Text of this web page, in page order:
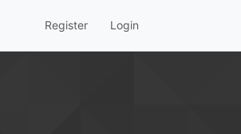
Register Login